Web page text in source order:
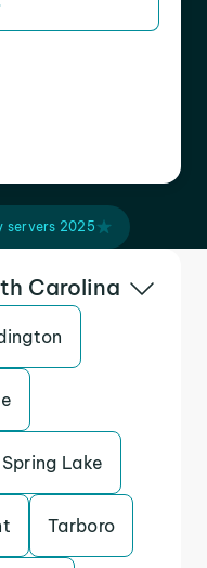
servers 2025
Carolina
Spring Lake
Tarboro